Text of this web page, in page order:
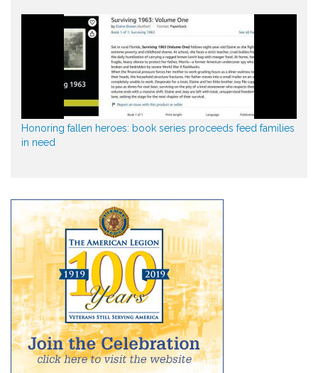
Honoring fallen heroes: book series proceeds feed families
in need